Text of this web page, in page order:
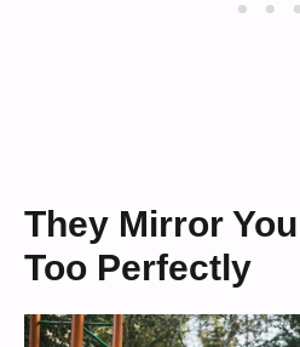
They Mirror
Too Perfectly